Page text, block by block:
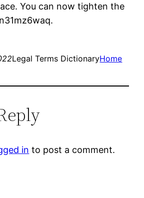
You can now tighten the
Legal Terms DictionaryHome
in to post a comment.